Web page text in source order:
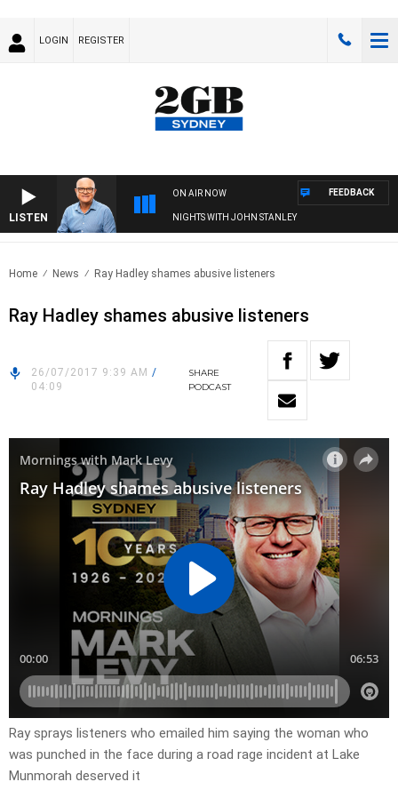
LOGIN REGISTER
LISTEN
ON AIR NOW
NIGHTS WITH JOHN STANLEY
FEEDBACK
Home News Ray Hadley shames abusive listeners
Ray Hadley shames abusive listeners
26/07/2017 9:39 AM /
04:09
SHARE
PODCAST
Ray sprays listeners who emailed him saying the woman who
was punched in the face during a road rage incident at Lake
Munmorah deserved it